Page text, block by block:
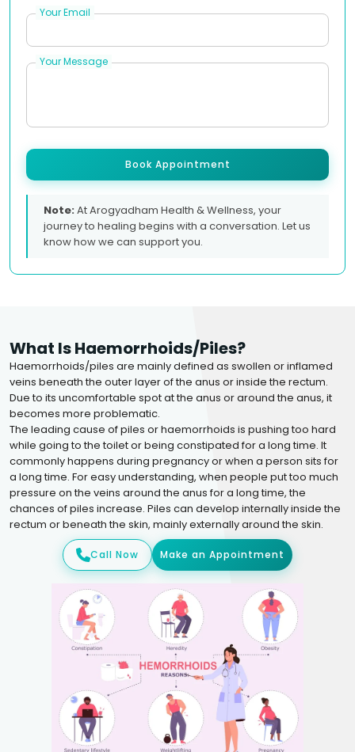
Your Email
Your Message
Book Appointment
Note:At Arogyadham Health & Wellness, your
journey to healing begins with a conversation. Let us
know how we can support you.
What Is Haemorrhoids/piles?
Haemorrhoids/piles are mainly defined as swollen or inflamed
veins beneath the outer layer of the anus or inside the rectum.
Due to its uncomfortable spot at the anus or around the anus, it
becomes more problematic.
The leading cause of piles or haemorrhoids is pushing too hard
while going to the toilet or being constipated for a long time. It
commonly happens during pregnancy or when a person sits for
a long time. For easy understanding, when people put too much
pressure on the veins around the anus for a long time, the
chances of piles increase. Piles can develop internally inside the
rectum or beneath the skin, mainly externally around the skin.
Call Now Make an Appointment